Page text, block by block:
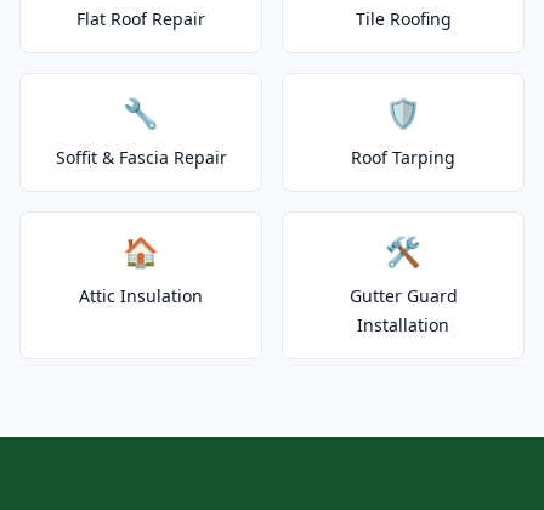
Flat Roof Repair Tile Roofing
🔧
Soffit & Fascia Repair
🛡️
Roof Tarping
🏠
Attic Insulation
🛠️
Gutter Guard
Installation